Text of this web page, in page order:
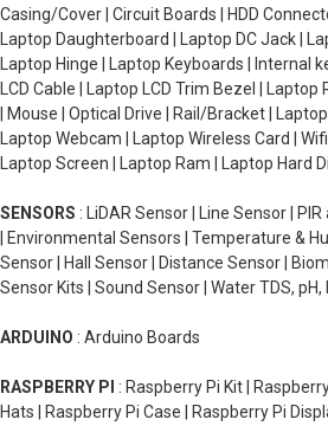
Casing/Cover | Circuit Boards | HDD
Laptop Daughterboard | Laptop DC Jack |
Laptop Hinge | Laptop Keyboards | Internal
LCD Cable | Laptop LCD Trim Bezel |
| Mouse | Optical Drive | Rail/Bracket |
Laptop Webcam | Laptop Wireless Card |
Laptop Screen | Laptop Ram | Laptop Hard
SENSORS : LiDAR Sensor | Line Sensor |
| Environmental Sensors | Temperature &
Sensor | Hall Sensor | Distance Sensor |
Sensor Kits | Sound Sensor | Water TDS,
ARDUINO : Arduino Boards
RASPBERRY PI : Raspberry Pi Kit |
Hats | Raspberry Pi Case | Raspberry Pi